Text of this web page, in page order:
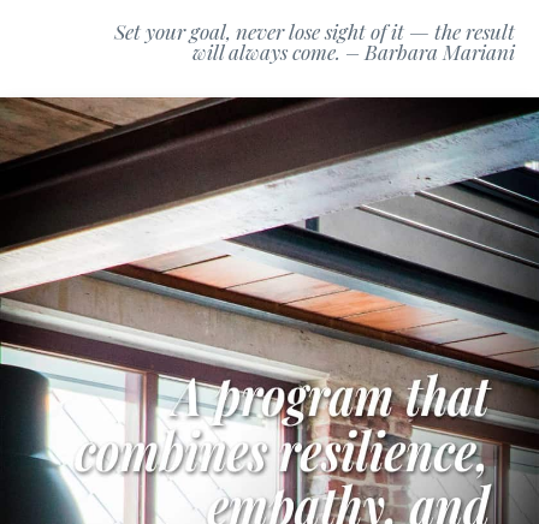
Set your goal, never lose sight of it — the result
will always come. – Barbara Mariani